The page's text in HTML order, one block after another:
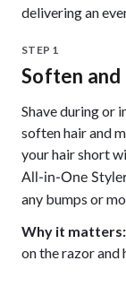
delivering an
STEP 1
Soften and
Shave during or
soften hair and
your hair short
All-in-One
any bumps or
Why it matters:
on the razor